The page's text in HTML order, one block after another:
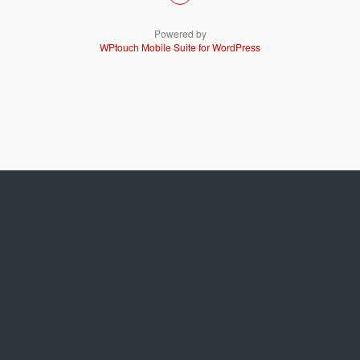
Powered by
WPtouch Mobile Suite for WordPress